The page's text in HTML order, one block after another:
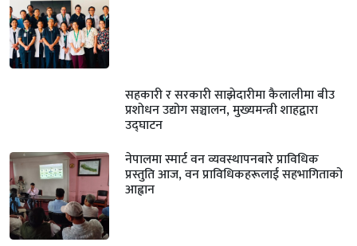
सहकारी र सरकारी साझेदारीमा कैलालीमा बीउ
प्रशोधन उद्योग सञ्चालन, मुख्यमन्त्री शाहद्वारा
उद्घाटन
नेपालमा स्मार्ट वन व्यवस्थापनबारे प्राविधिक
प्रस्तुति आज, वन प्राविधिकहरूलाई सहभागिताको
आह्वान